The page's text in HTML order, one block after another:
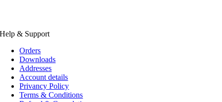
Help & Support
Orders
Downloads
Addresses
Account details
Privancy Policy
Terms & Conditions